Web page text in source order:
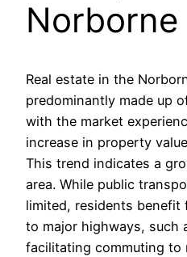
Real estate in the
predominantly made up
with the market
increase in property
This trend indicates a
area. While public
limited, residents benefit
to major highways, such
facilitating commuting to